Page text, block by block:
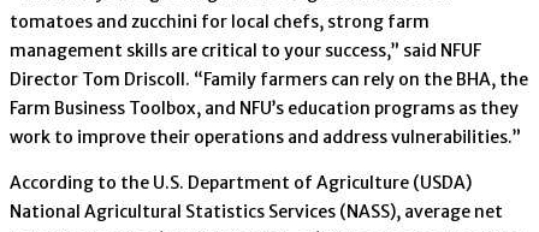
tomatoes and zucchini for local chefs, strong farm
management skills are critical to your success,” said NFUF
Director Tom Driscoll. “Family farmers can rely on the BHA, the
Farm Business Toolbox, and NFU’s education programs as they
work to improve their operations and address vulnerabilities.”
According to the U.S. Department of Agriculture (USDA)
National Agricultural Statistics Services (NASS), average net